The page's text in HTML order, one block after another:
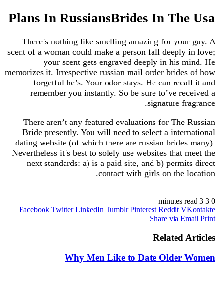
Plans In RussiansBrides In The Usa
There’s nothing like smelling amazing for your guy. A
scent of a woman could make a person fall deeply in love;
your scent gets engraved deeply in his mind. He
memorizes it. Irrespective russian mail order brides of how
forgetful he’s. Your odor stays. He can recall it and
remember you instantly. So be sure to’ve received a
signature fragrance.
There aren’t any featured evaluations for The Russian
Bride presently. You will need to select a international
dating website (of which there are russian brides many).
Nevertheless it’s best to solely use websites that meet the
next standards: a) is a paid site, and b) permits direct
contact with girls on the location.
https://russiansbrides.com/
https://russiansbrides.com/albanian-women/
https://russiansbrides.com/anastasiadate-review/
https://russiansbrides.com/belarus-women/
https://russiansbrides.com/blog/14-things-that-turn-
women-on/
https://russiansbrides.com/blog/complete-guide-on-
0
3 minutes read
Facebook Twitter LinkedIn Tumblr Pinterest Reddit VKontakte
Share via Email Print
Related Articles
Why Men Like to Date Older Women